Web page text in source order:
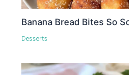
Banana Bread Bites So
Desserts